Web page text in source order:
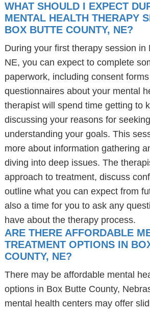
WHAT SHOULD I EXPECT
MENTAL HEALTH THERAPY
BOX BUTTE COUNTY, NE?
During your first therapy session in
NE, you can expect to complete
paperwork, including consent
questionnaires about your mental
therapist will spend time getting to
discussing your reasons for
understanding your goals. This
more about information gathering
diving into deep issues. The
approach to treatment, discuss
outline what you can expect from
also a time for you to ask any
have about the therapy process.
ARE THERE AFFORDABLE
TREATMENT OPTIONS IN
COUNTY, NE?
There may be affordable mental
options in Box Butte County,
mental health centers may offer